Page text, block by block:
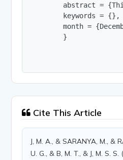
abstract =
        keywords = {},
month =
        }
Cite This Article
J, M. A., & SARANYA, M., &
U. G., & B, M. T., & J, M. S.